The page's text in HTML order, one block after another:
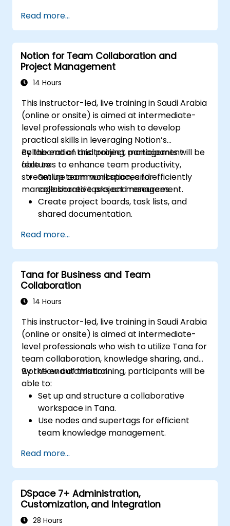
management into team collaboration.
Optimize data retrieval, task execution,
and decision-making with AI tools.
Read more...
Notion for Team Collaboration and
Project Management
14 Hours
This instructor-led, live training in Saudi Arabia
(online or onsite) is aimed at intermediate-
level professionals who wish to develop
practical skills in leveraging Notion’s
collaboration and project management
features to enhance team productivity,
streamline communication, and efficiently
manage shared tasks and resources.
By the end of this training, participants will be
able to:
Set up team workspaces for
collaborative project management.
Create project boards, task lists, and
shared documentation.
progress and manage resources.
Utilize templates for efficient project
planning and reporting.
Collaborate in real-time using shared
pages and communication tools.
Read more...
Tana for Business and Team
Collaboration
14 Hours
This instructor-led, live training in Saudi Arabia
(online or onsite) is aimed at intermediate-
level professionals who wish to utilize Tana for
team collaboration, knowledge sharing, and
workflow automation.
By the end of this training, participants will be
able to:
Set up and structure a collaborative
workspace in Tana.
Use nodes and supertags for efficient
team knowledge management.
management with Tana’s automation
features.
Enhance team collaboration through
shared documentation and workflows.
Integrate Tana with other business tools
for seamless productivity.
Read more...
DSpace 7+ Administration,
Customization, and Integration
28 Hours